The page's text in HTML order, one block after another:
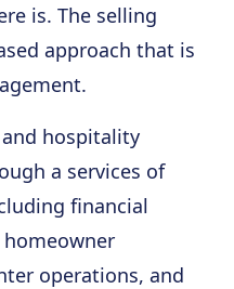
is. The selling
approach that is
hospitality
a services of
financial
operations, and